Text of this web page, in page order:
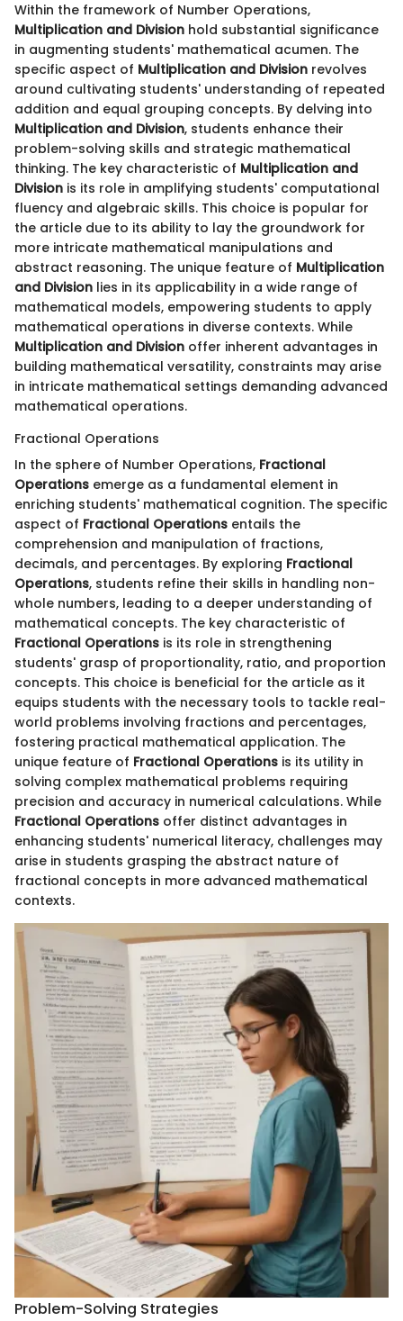
Within the framework of Number Operations,
Multiplication and Division hold substantial significance
in augmenting students' mathematical acumen. The
specific aspect of Multiplication and Division revolves
around cultivating students' understanding of repeated
addition and equal grouping concepts. By delving into
Multiplication and Division, students enhance their
problem-solving skills and strategic mathematical
thinking. The key characteristic of Multiplication and
Division is its role in amplifying students' computational
fluency and algebraic skills. This choice is popular for
the article due to its ability to lay the groundwork for
more intricate mathematical manipulations and
abstract reasoning. The unique feature of Multiplication
and Division lies in its applicability in a wide range of
mathematical models, empowering students to apply
mathematical operations in diverse contexts. While
Multiplication and Division offer inherent advantages in
building mathematical versatility, constraints may arise
in intricate mathematical settings demanding advanced
mathematical operations.
Fractional Operations
In the sphere of Number Operations, Fractional
Operations emerge as a fundamental element in
enriching students' mathematical cognition. The specific
aspect of Fractional Operations entails the
comprehension and manipulation of fractions,
decimals, and percentages. By exploring Fractional
Operations, students refine their skills in handling non-
whole numbers, leading to a deeper understanding of
mathematical concepts. The key characteristic of
Fractional Operations is its role in strengthening
students' grasp of proportionality, ratio, and proportion
concepts. This choice is beneficial for the article as it
equips students with the necessary tools to tackle real-
world problems involving fractions and percentages,
fostering practical mathematical application. The
unique feature of Fractional Operations is its utility in
solving complex mathematical problems requiring
precision and accuracy in numerical calculations. While
Fractional Operations offer distinct advantages in
enhancing students' numerical literacy, challenges may
arise in students grasping the abstract nature of
fractional concepts in more advanced mathematical
contexts.
Problem-Solving Strategies